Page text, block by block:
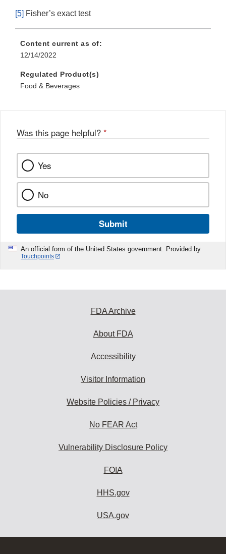
[5] Fisher’s exact test
Content current as of:
12/14/2022
Regulated Product(s)
Food & Beverages
Was this page helpful? *
Yes
No
Submit
An official form of the United States government. Provided by
Touchpoints
FDA Archive
About FDA
Accessibility
Visitor Information
Website Policies / Privacy
No FEAR Act
Vulnerability Disclosure Policy
FOIA
HHS.gov
USA.gov